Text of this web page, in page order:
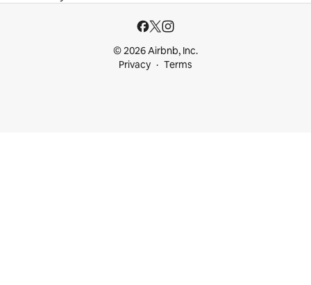
© 2026 Airbnb, Inc.
Privacy
Terms